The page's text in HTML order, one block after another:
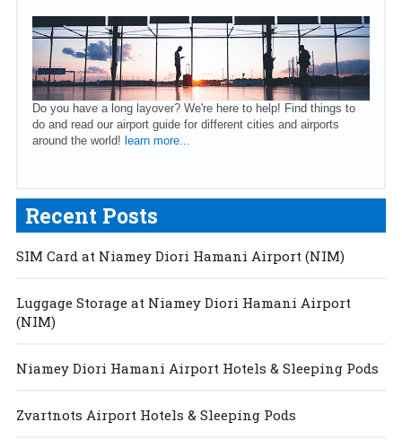
Do you have a long layover? We're here to help! Find things to
do and read our airport guide for different cities and airports
around the world! learn more...
Recent Posts
SIM Card at Niamey Diori Hamani Airport (NIM)
Luggage Storage at Niamey Diori Hamani Airport
(NIM)
Niamey Diori Hamani Airport Hotels & Sleeping Pods
Zvartnots Airport Hotels & Sleeping Pods